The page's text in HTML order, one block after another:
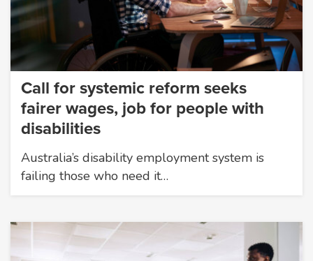
Call for systemic reform seeks
fairer wages, job for people with
disabilities
Australia’s disability employment system is
failing those who need it…